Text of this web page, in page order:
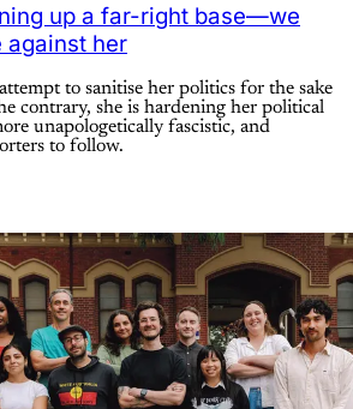
up a far-right base—we
against her
to sanitise her politics for the sake
contrary, she is hardening her political
unapologetically fascistic, and
to follow.